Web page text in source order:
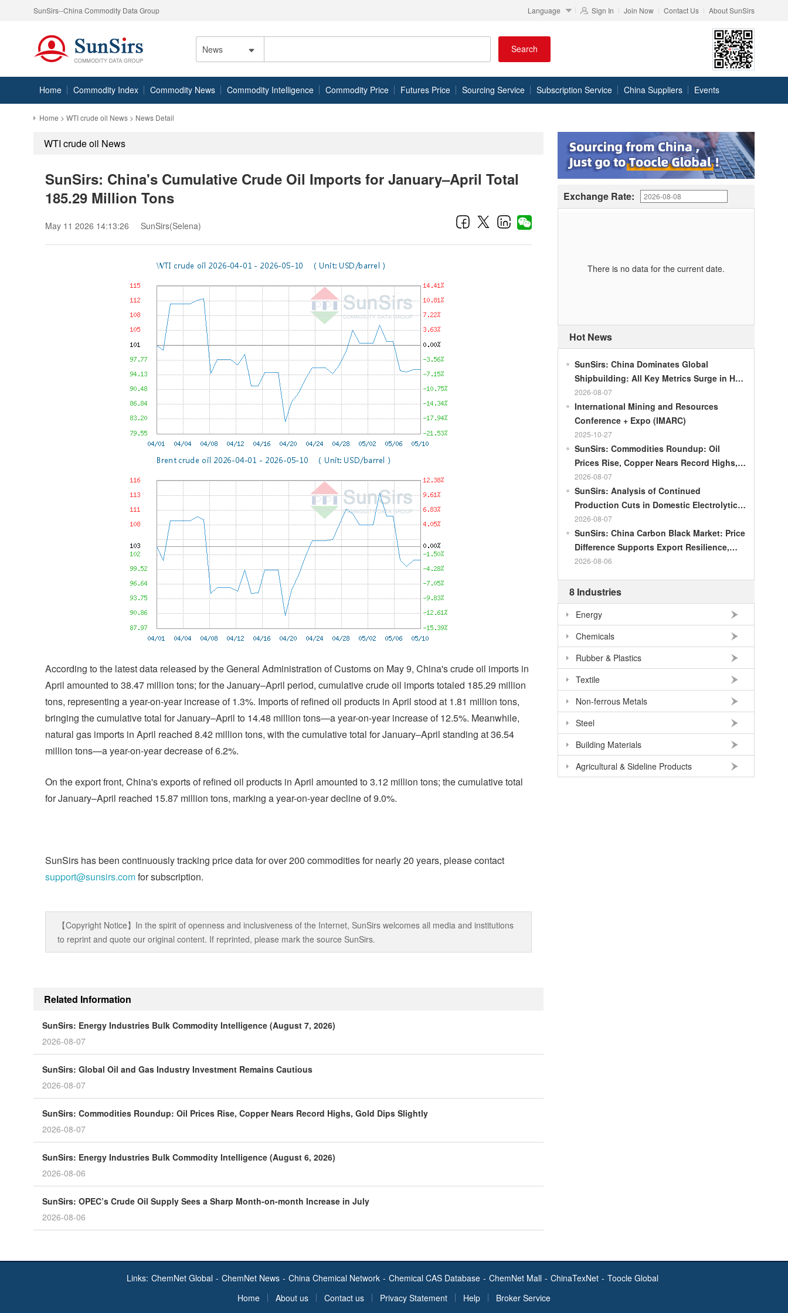
SunSirs--China Commodity Data Group Language Sign In Join Now Contact Us About SunSirs
News Search
Home Commodity Index Commodity News Commodity Intelligence Commodity Price Futures Price Sourcing Service Subscription Service China Suppliers Events
Home > WTI crude oil News > News Detail
WTI crude oil News
SunSirs: China's Cumulative Crude Oil Imports for January–April Total
185.29 Million Tons
May 11 2026 14:13:26 SunSirs(Selena)
According to the latest data released by the General Administration of Customs on May 9, China's crude oil imports in
April amounted to 38.47 million tons; for the January–April period, cumulative crude oil imports totaled 185.29 million
tons, representing a year-on-year increase of 1.3%. Imports of refined oil products in April stood at 1.81 million tons,
bringing the cumulative total for January–April to 14.48 million tons—a year-on-year increase of 12.5%. Meanwhile,
natural gas imports in April reached 8.42 million tons, with the cumulative total for January–April standing at 36.54
million tons—a year-on-year decrease of 6.2%.
On the export front, China's exports of refined oil products in April amounted to 3.12 million tons; the cumulative total
for January–April reached 15.87 million tons, marking a year-on-year decline of 9.0%.
SunSirs has been continuously tracking price data for over 200 commodities for nearly 20 years, please contact
support@sunsirs.comfor subscription.
【Copyright Notice】In the spirit of openness and inclusiveness of the Internet, SunSirs welcomes all media and institutions
to reprint and quote our original content. If reprinted, please mark the source SunSirs.
Related Information
SunSirs: Energy Industries Bulk Commodity Intelligence (August 7, 2026)
2026-08-07
SunSirs: Global Oil and Gas Industry Investment Remains Cautious
2026-08-07
SunSirs: Commodities Roundup: Oil Prices Rise, Copper Nears Record Highs, Gold Dips Slightly
2026-08-07
SunSirs: Energy Industries Bulk Commodity Intelligence (August 6, 2026)
2026-08-06
SunSirs: OPEC’s Crude Oil Supply Sees a Sharp Month-on-month Increase in July
2026-08-06
Exchange Rate:
There is no data for the current date.
Hot News
SunSirs: China Dominates Global
Shipbuilding: All Key Metrics Surge in H1
2026
2026-08-07
International Mining and Resources
Conference + Expo (IMARC)
2025-10-27
SunSirs: Commodities Roundup: Oil
Prices Rise, Copper Nears Record Highs,
Gold Dips Slightly
2026-08-07
SunSirs: Analysis of Continued
Production Cuts in Domestic Electrolytic
Nickel
2026-08-07
SunSirs: China Carbon Black Market: Price
Difference Supports Export Resilience,
Growth Potential Gradually Narrows in the
2026-08-06
8 Industries
Energy
Chemicals
Rubber & Plastics
Textile
Non-ferrous Metals
Steel
Building Materials
Agricultural & Sideline Products
Links: ChemNet Global - ChemNet News - China Chemical Network - Chemical CAS Database - ChemNet Mall - ChinaTexNet - Toocle Global
Home
About us Contact us Privacy Statement Help Broker Service